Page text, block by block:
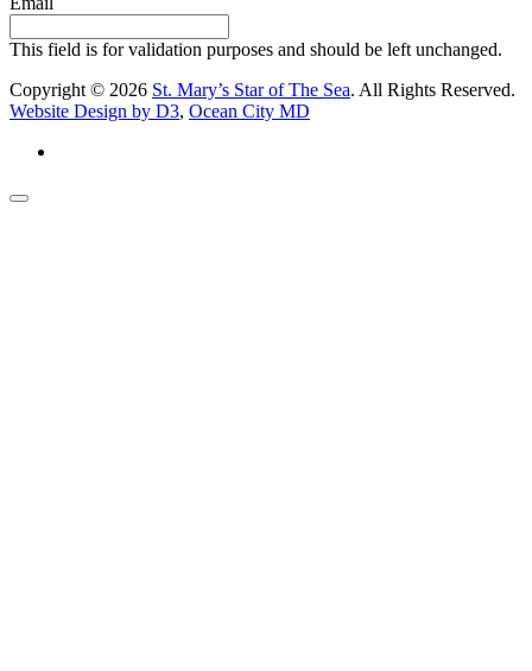
This field is for validation purposes and should be left unchanged.
Copyright © 2026 St. Mary’s Star of The Sea. All Rights Reserved.
Website Design by D3, Ocean City MD